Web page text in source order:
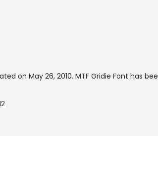
on May 26, 2010. MTF Gridie Font has